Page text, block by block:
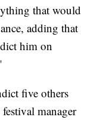
that would
adding that
him on
five others
manager